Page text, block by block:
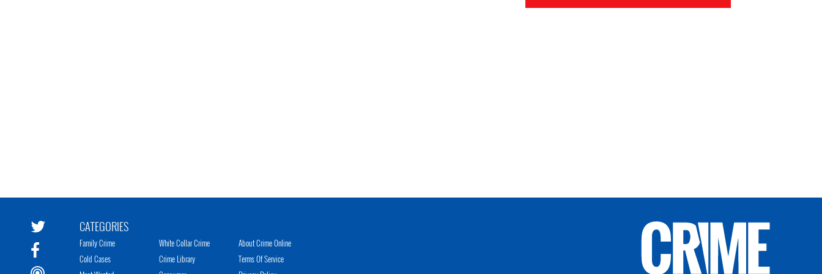
CATEGORIES
Family Crime
Cold Cases
White Collar Crime
Crime Library
About Crime Online
Terms Of Service